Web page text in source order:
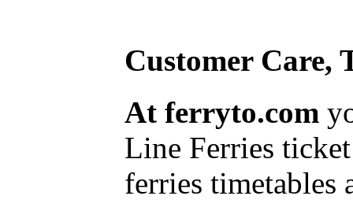
Customer Care,
At ferryto.com
Line Ferries
ferries timetables